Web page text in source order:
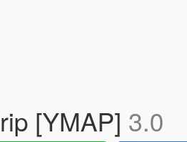
[YMAP] 3.0